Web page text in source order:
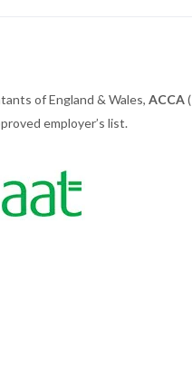
of England & Wales, ACCA(
employer’s list.